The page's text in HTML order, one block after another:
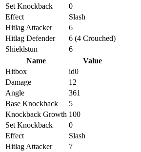
Set Knockback
0
Effect
Slash
Hitlag Attacker
6
Hitlag Defender
6 (4 Crouched)
Shieldstun
6
Name
Value
Hitbox
id0
Damage
12
Angle
361
Base Knockback
5
Knockback Growth 100
Set Knockback
0
Effect
Slash
Hitlag Attacker
7